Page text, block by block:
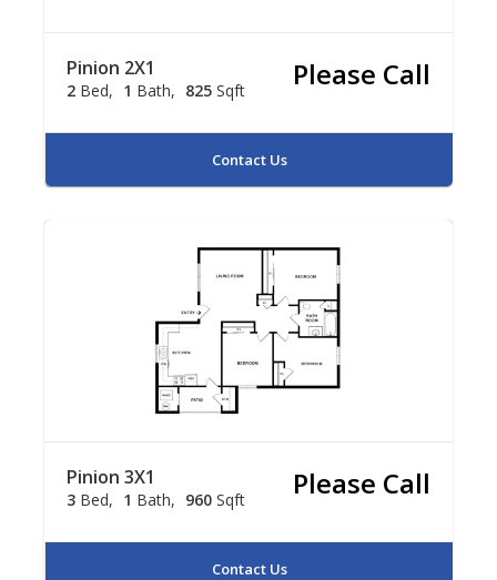
Pinion 2X1
2 Bed 1 Bath 825 Sqft Please Call
Contact Us
Pinion 3X1
3 Bed 1 Bath 960 Sqft Please Call
Contact Us